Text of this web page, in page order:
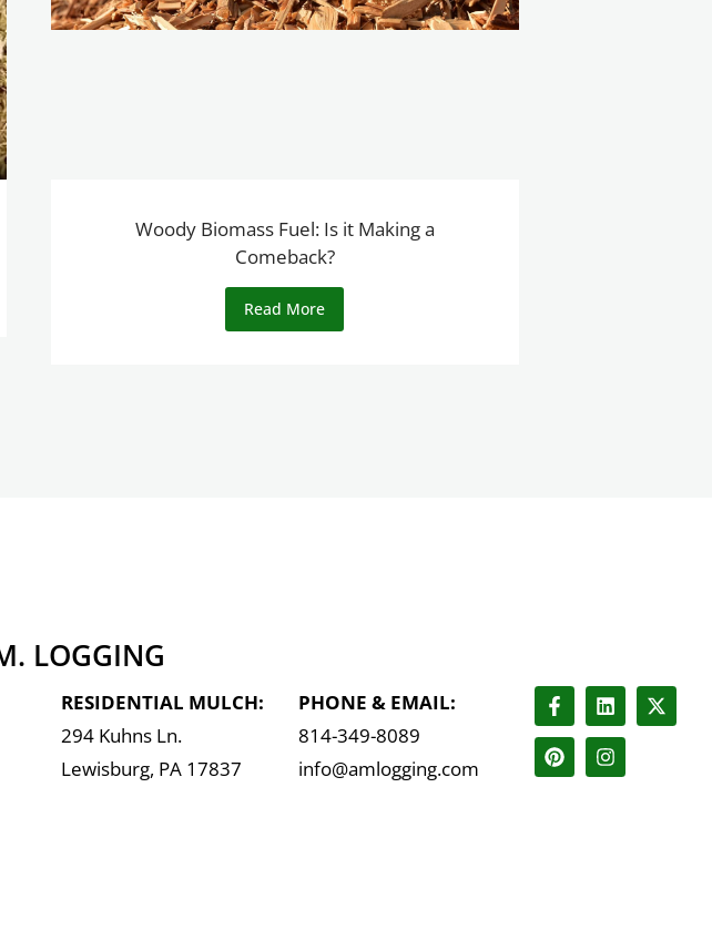
Woody Biomass Fuel: Is it Making a
Comeback?
Read More
LOGGING
RESIDENTIAL MULCH:
294 Kuhns Ln.
Lewisburg, PA 17837
PHONE & EMAIL:
814-349-8089
info@amlogging.com